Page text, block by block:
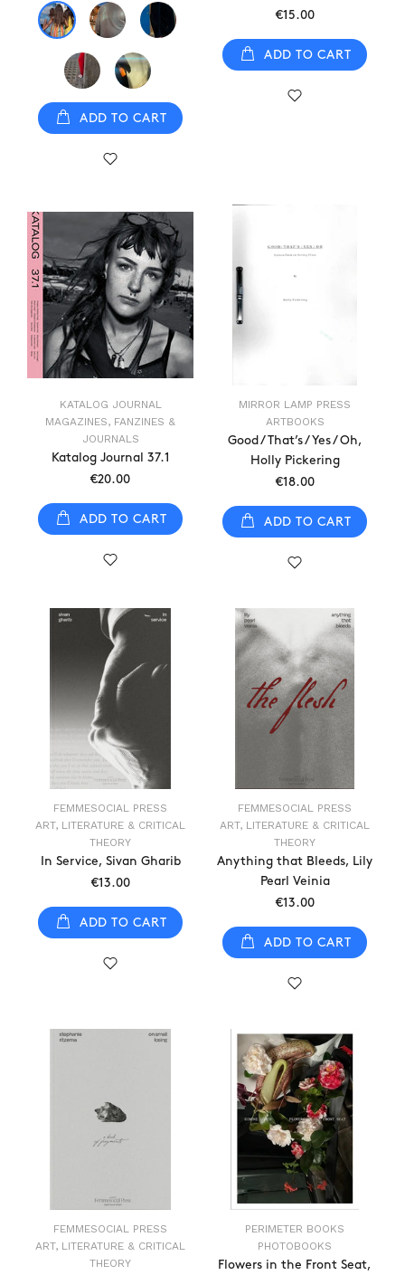
ADD TO CART
€15.00
ADD TO CART
KATALOG JOURNAL
MAGAZINES, FANZINES &
JOURNALS
Katalog Journal 37.1
€20.00
ADD TO CART
MIRROR LAMP PRESS
ARTBOOKS
Good / That’s / Yes / Oh,
Holly Pickering
€18.00
ADD TO CART
FEMMESOCIAL PRESS
ART, LITERATURE & CRITICAL
THEORY
In Service, Sivan Gharib
€13.00
ADD TO CART
FEMMESOCIAL PRESS
ART, LITERATURE & CRITICAL
THEORY
Anything that Bleeds, Lily
Pearl Veinia
€13.00
ADD TO CART
FEMMESOCIAL PRESS
ART, LITERATURE & CRITICAL
THEORY
PERIMETER BOOKS
PHOTOBOOKS
Flowers in the Front Seat,